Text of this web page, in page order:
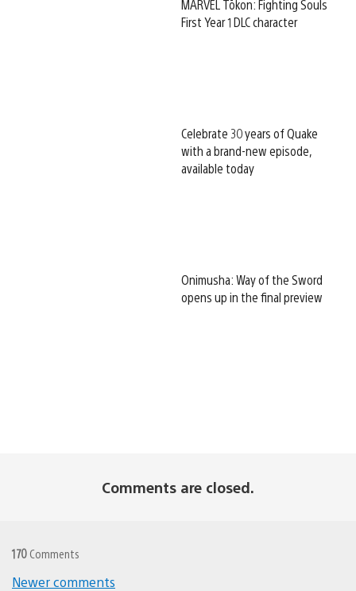
MARVEL Tōkon: Fighting Souls
First Year 1 DLC character
Celebrate 30 years of Quake
with a brand-new episode,
available today
Onimusha: Way of the Sword
opens up in the final preview
Comments are closed.
170 Comments
Newer comments